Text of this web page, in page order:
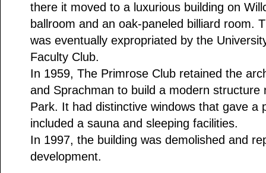
there it moved to a luxurious building on
ballroom and an oak-paneled billiard room.
was eventually expropriated by the
Faculty Club.
In 1959, The Primrose Club retained the
and Sprachman to build a modern structure
Park. It had distinctive windows that gave a
included a sauna and sleeping facilities.
In 1997, the building was demolished and
development.